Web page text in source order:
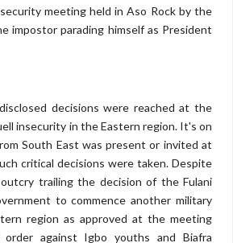
meeting held in Aso Rock by the
impostor parading himself as President
decisions were reached at the
insecurity in the Eastern region. It's on
South East was present or invited at
critical decisions were taken. Despite
trailing the decision of the Fulani
to commence another military
region as approved at the meeting
against Igbo youths and Biafra